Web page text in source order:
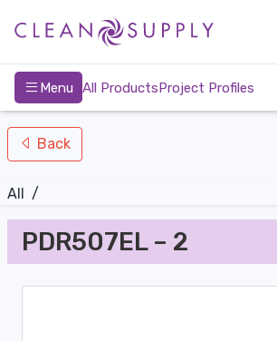
Main
Menu All ProductsProject Profiles
Back
All /
PDR507EL – 2